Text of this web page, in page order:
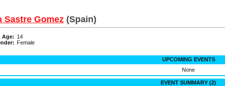
Sastre Gomez (Spain)
Age: 14
Female
UPCOMING EVENTS
None
EVENT SUMMARY (2)